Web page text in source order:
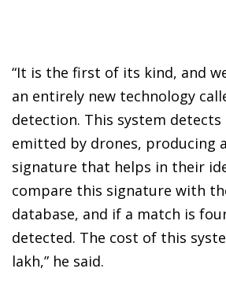
“It is the first of its kind, and
an entirely new technology
detection. This system detects
emitted by drones, producing
signature that helps in their
compare this signature with
database, and if a match is
detected. The cost of this
lakh,” he said.